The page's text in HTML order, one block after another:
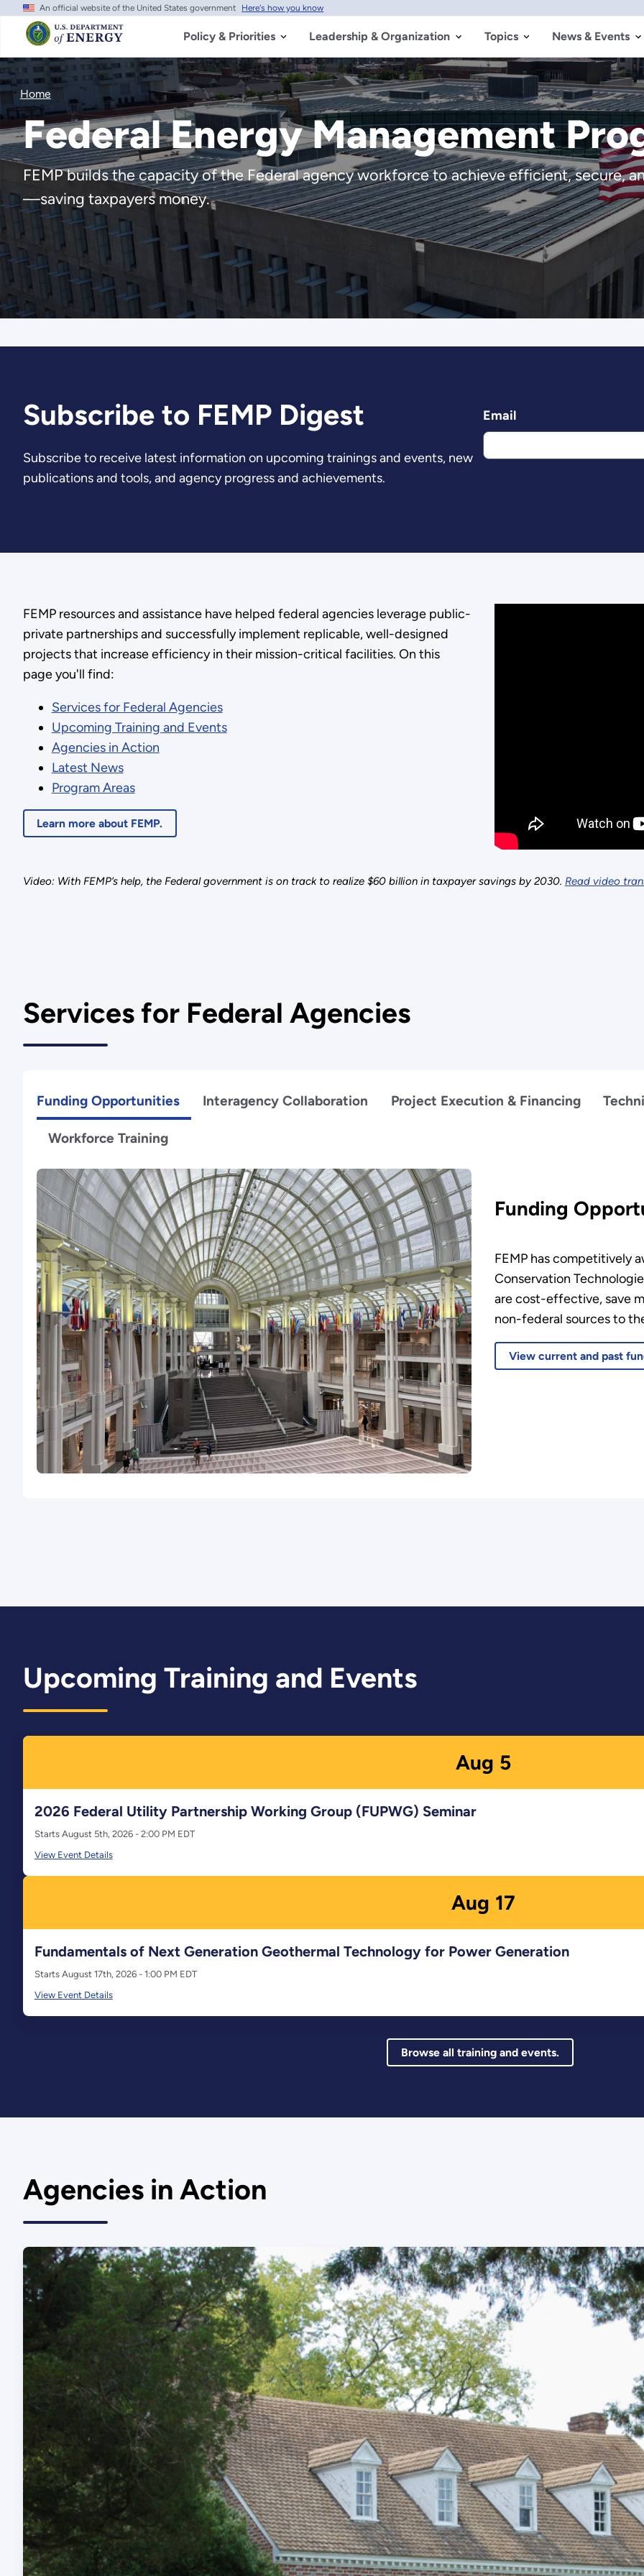
Skip
main
content
An official website of the United States government Here's how you know
Policy & Priorities Leadership & Organization Topics News & Events
Home
Federal Energy Management
FEMP builds the capacity of the Federal agency workforce to achieve efficient, secure,
—saving taxpayers money.
Subscribe to FEMP Digest
Subscribe to receive latest information on upcoming trainings and events, new
publications and tools, and agency progress and achievements.
Email
FEMP resources and assistance have helped federal agencies leverage public-
private partnerships and successfully implement replicable, well-designed
projects that increase efficiency in their mission-critical facilities. On this
page you'll find:
Services for Federal Agencies
Upcoming Training and Events
Agencies in Action
Latest News
Program Areas
Learn more about FEMP.
Video: With FEMP’s help, the Federal government is on track to realize $60 billion in taxpayer savings by 2030. Read video
Services for Federal Agencies
Funding Opportunities
Funding
FEMP has competitively
Conservation
are cost-effective, save
non-federal sources to
View current and past
Interagency Collaboration Project Execution & Financing
Workforce Training
Upcoming Training and Events
Aug 5
2026 Federal Utility Partnership Working Group (FUPWG) Seminar
Starts August 5th, 2026 - 2:00 PM EDT
View Event Details
Aug 17
Fundamentals of Next Generation Geothermal Technology for Power Generation
Starts August 17th, 2026 - 1:00 PM EDT
View Event Details
Browse all training and events.
Agencies in Action